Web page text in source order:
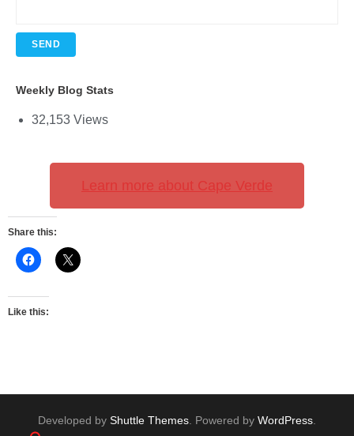
Weekly Blog Stats
32,153 Views
Learn more about Cape Verde
Share this:
Like this:
Developed by Shuttle Themes . Powered by WordPress